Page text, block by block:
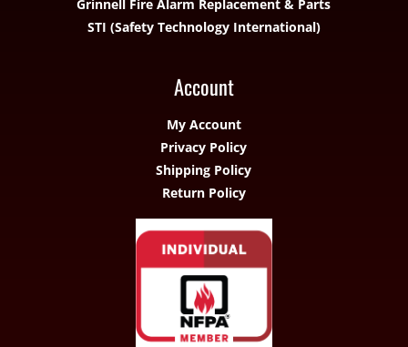
Grinnell Fire Alarm Replacement & Parts
STI (Safety Technology International)
Account
My Account
Privacy Policy
Shipping Policy
Return Policy